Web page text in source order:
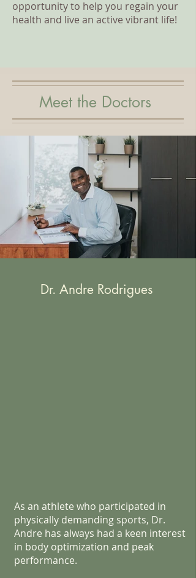
opportunity to help you regain your
health and live an active vibrant life!
Meet the Doctors
Dr. Andre Rodrigues
As an athlete who participated in
physically demanding sports, Dr.
Andre has always had a keen interest
in body optimization and peak
performance.